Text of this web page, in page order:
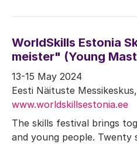
WorldSkills Estonia
meister" (Young
13-15 May 2024
Eesti Näituste
www.worldskillsestonia.ee
The skills festival brings
and young people. Twenty